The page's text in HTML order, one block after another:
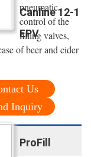
Canline 12-1
EPV
pneumatic
control of the
filling valves,
of beer and cider
Us
Inquiry
ProFill